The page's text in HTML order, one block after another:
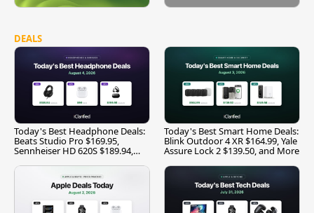
DEALS
Today's Best Headphone Deals:
Beats Studio Pro $169.95,
Sennheiser HD 620S $189.94,
Today's Best Smart Home Deals:
Blink Outdoor 4 XR $164.99, Yale
Assure Lock 2 $139.50, and More